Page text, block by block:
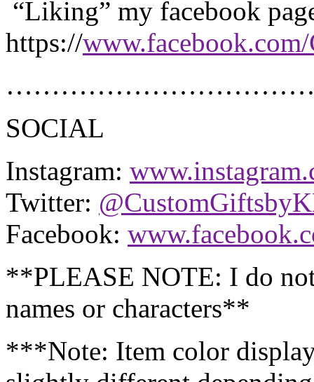
“Liking” my facebook
https://
SOCIAL
Instagram:
Twitter:
Facebook:
**PLEASE NOTE: I do
names or characters**
***Note: Item color